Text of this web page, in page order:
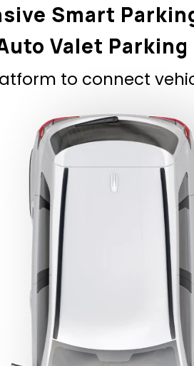
to connect
Smart
Valet